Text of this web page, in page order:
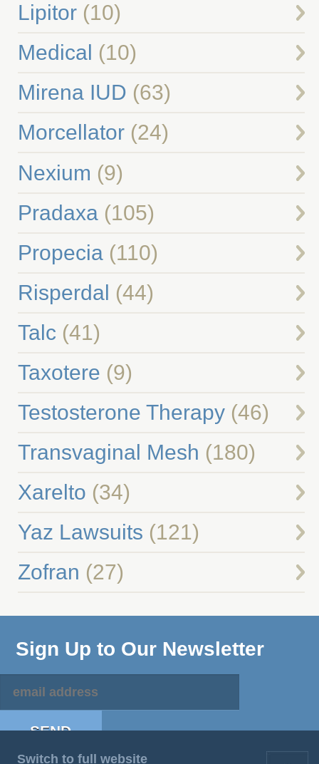
Lipitor(10)
Medical (10)
Mirena IUD (63)
Morcellator(24)
Nexium (9)
Pradaxa (105)
Propecia(110)
Risperdal (44)
Talc (41)
Taxotere (9)
Testosterone Therapy(46)
Transvaginal Mesh (180)
Xarelto (34)
Yaz Lawsuits (121)
Zofran (27)
Sign Up to Our Newsletter
Switch to full website